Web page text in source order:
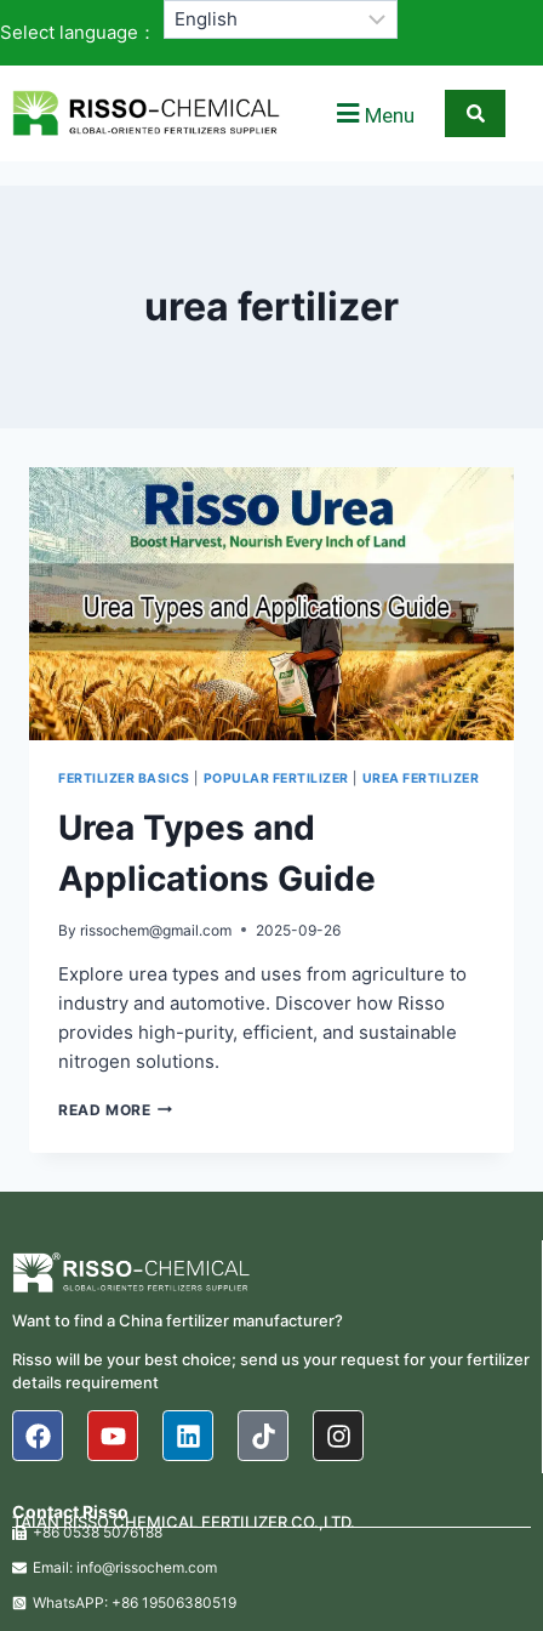
Select language：
Menu
urea fertilizer
FERTILIZER BASICS POPULAR FERTILIZER UREA FERTILIZER
Urea Types and
Applications Guide
By rissochem@gmail.com 2025-09-26
Explore urea types and uses from agriculture to
industry and automotive. Discover how Risso
provides high-purity, efficient, and sustainable
nitrogen solutions.
READ MORE
Want to find a China fertilizer manufacturer?
Risso will be your best choice; send us your request for your fertilizer
details requirement
Contact Risso
TAIAN RISSO CHEMICAL FERTILIZER CO.,LTD.
+86 0538 5076188
Email: info@rissochem.com
WhatsAPP: +86 19506380519